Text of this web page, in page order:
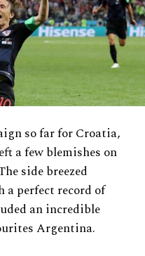
so far for Croatia,
a few blemishes on
side breezed
perfect record of
an incredible
Argentina.